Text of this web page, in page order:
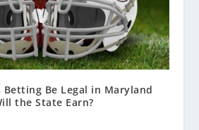
Betting Be Legal in Maryland
the State Earn?